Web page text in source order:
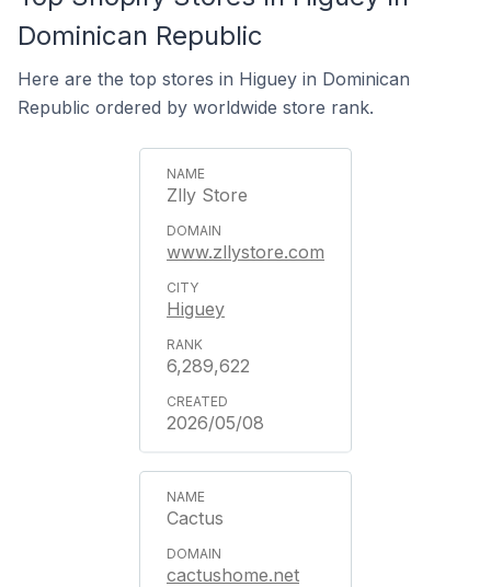
Dominican Republic
Here are the top stores in Higuey in Dominican
Republic ordered by worldwide store rank.
Zlly Store
www.zllystore.com
Higuey
6,289,622
2026/05/08
Cactus
cactushome.net